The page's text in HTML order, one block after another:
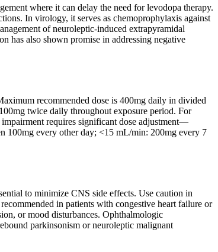
where it can delay the need for levodopa therapy.
In virology, it serves as chemoprophylaxis against
of neuroleptic-induced extrapyramidal
has also shown promise in addressing negative
recommended dose is 400mg daily in divided
twice daily throughout exposure period. For
requires significant dose adjustment—
100mg every other day; <15 mL/min: 200mg every 7
to minimize CNS side effects. Use caution in
in patients with congestive heart failure or
or mood disturbances. Ophthalmologic
parkinsonism or neuroleptic malignant